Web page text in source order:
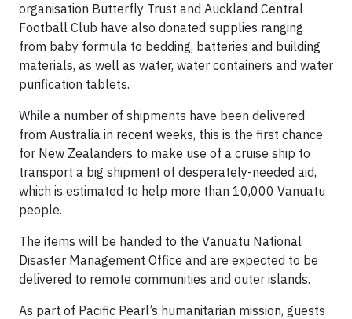
organisation Butterfly Trust and Auckland Central
Football Club have also donated supplies ranging
from baby formula to bedding, batteries and building
materials, as well as water, water containers and water
purification tablets.
While a number of shipments have been delivered
from Australia in recent weeks, this is the first chance
for New Zealanders to make use of a cruise ship to
transport a big shipment of desperately-needed aid,
which is estimated to help more than 10,000 Vanuatu
people.
The items will be handed to the Vanuatu National
Disaster Management Office and are expected to be
delivered to remote communities and outer islands.
As part of Pacific Pearl’s humanitarian mission, guests